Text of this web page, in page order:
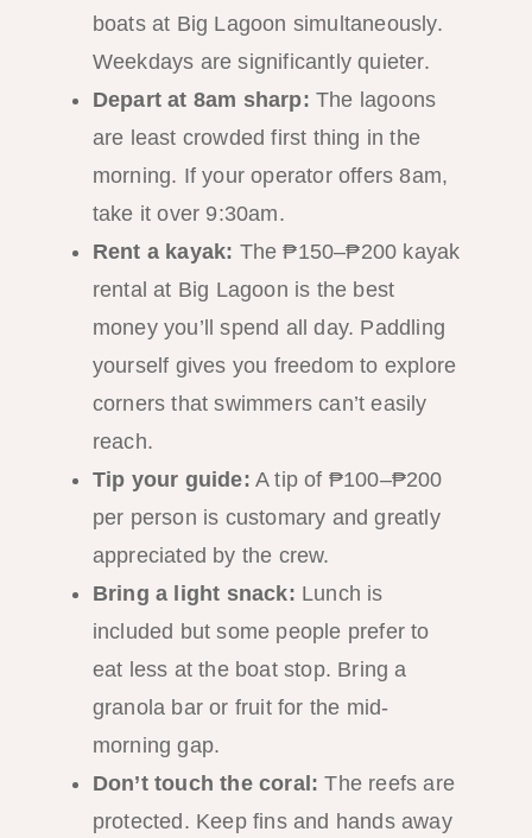
boats at Big Lagoon simultaneously.
Weekdays are significantly quieter.
Depart at 8am sharp: The lagoons
are least crowded first thing in the
morning. If your operator offers 8am,
take it over 9:30am.
Rent a kayak: The ₱150–₱200 kayak
rental at Big Lagoon is the best
money you’ll spend all day. Paddling
yourself gives you freedom to explore
corners that swimmers can’t easily
reach.
Tip your guide: A tip of ₱100–₱200
per person is customary and greatly
appreciated by the crew.
Bring a light snack: Lunch is
included but some people prefer to
eat less at the boat stop. Bring a
granola bar or fruit for the mid-
morning gap.
Don’t touch the coral: The reefs are
protected. Keep fins and hands away